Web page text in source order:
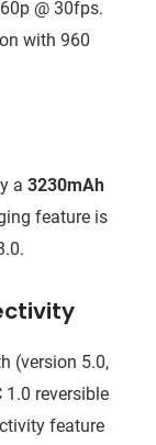
@ 30fps.
with 960
a 3230mAh
feature is
(version 5.0,
1.0 reversible
feature